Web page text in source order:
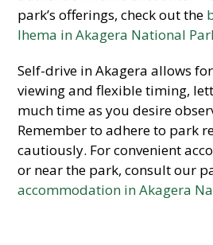
park’s offerings, check out the
Ihema in Akagera National
Self-drive in Akagera allows
viewing and flexible timing,
much time as you desire
Remember to adhere to park
cautiously. For convenient
or near the park, consult our
accommodation in Akagera